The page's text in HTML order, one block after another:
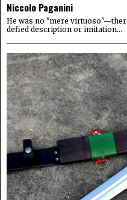
Niccolo Paganini
He was no "mere
defied description or imitation...